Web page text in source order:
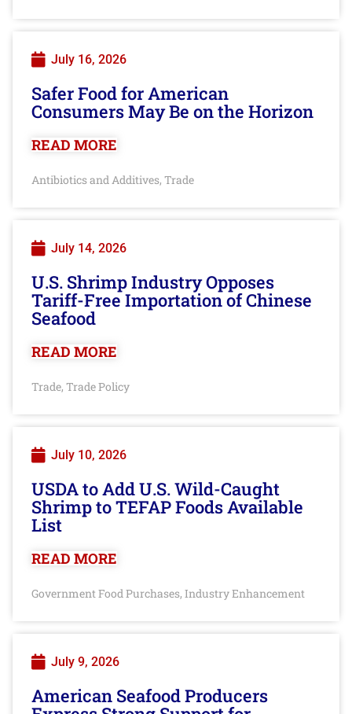
July 16, 2026
Safer Food for American
Consumers May Be on the Horizon
READ MORE
Antibiotics and Additives, Trade
July 14, 2026
U.S. Shrimp Industry Opposes
Tariff-Free Importation of Chinese
Seafood
READ MORE
Trade, Trade Policy
July 10, 2026
USDA to Add U.S. Wild-Caught
Shrimp to TEFAP Foods Available
List
READ MORE
Government Food Purchases, Industry Enhancement
July 9, 2026
American Seafood Producers